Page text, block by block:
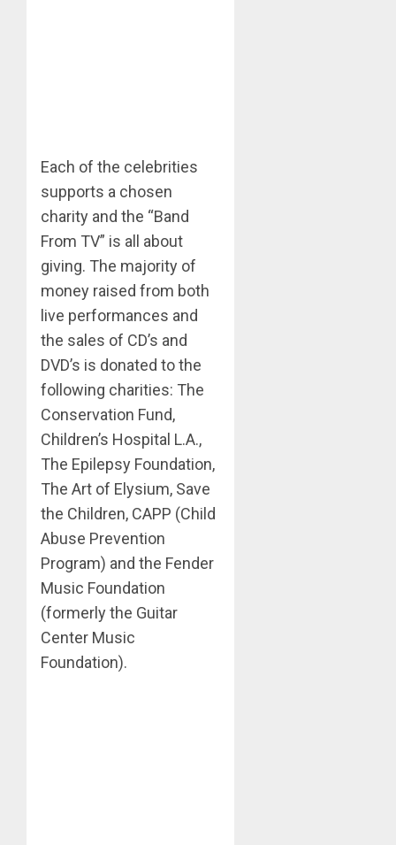
Each of the celebrities
supports a chosen
charity and the “Band
From TV” is all about
giving. The majority of
money raised from both
live performances and
the sales of CD’s and
DVD’s is donated to the
following charities: The
Conservation Fund,
Children’s Hospital L.A.,
The Epilepsy Foundation,
The Art of Elysium, Save
the Children, CAPP (Child
Abuse Prevention
Program) and the Fender
Music Foundation
(formerly the Guitar
Center Music
Foundation).